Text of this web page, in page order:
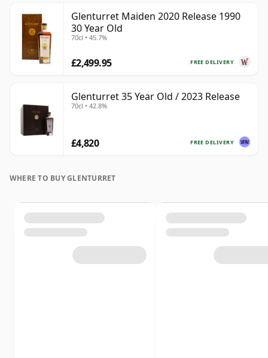
Glenturret Maiden 2020 Release 1990
30 Year Old
70cl • 45.7%
FREE DELIVERY
£2,499.95
Glenturret 35 Year Old / 2023 Release
70cl • 42.8%
FREE DELIVERY
£4,820
WHERE TO BUY GLENTURRET